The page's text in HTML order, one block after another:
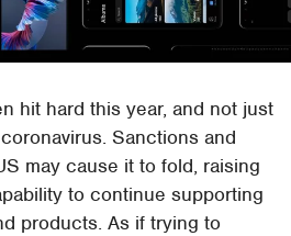
hit hard this year, and not just
Sanctions and
may cause it to fold, raising
to continue supporting
products. As if trying to